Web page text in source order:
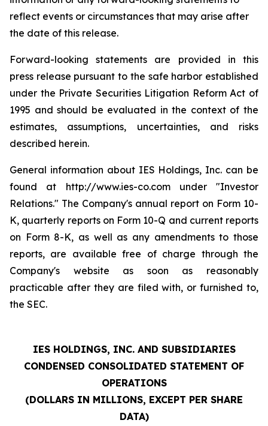
reflect events or circumstances that may arise after
the date of this release.
Forward-looking statements are provided in this
press release pursuant to the safe harbor established
under the Private Securities Litigation Reform Act of
1995 and should be evaluated in the context of the
estimates, assumptions, uncertainties, and risks
described herein.
General information about IES Holdings, Inc. can be
found at http://www.ies-co.com under "Investor
Relations." The Company's annual report on Form 10-
K, quarterly reports on Form 10-Q and current reports
on Form 8-K, as well as any amendments to those
reports, are available free of charge through the
Company's website as soon as reasonably
practicable after they are filed with, or furnished to,
the SEC.
IES HOLDINGS, INC. AND SUBSIDIARIES
CONDENSED CONSOLIDATED STATEMENT OF
OPERATIONS
(DOLLARS IN MILLIONS, EXCEPT PER SHARE
DATA)